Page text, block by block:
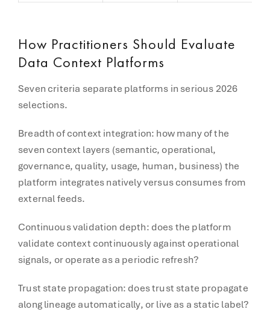
How Practitioners Should Evaluate
Data Context Platforms
Seven criteria separate platforms in serious 2026
selections.
Breadth of context integration: how many of the
seven context layers (semantic, operational,
governance, quality, usage, human, business) the
platform integrates natively versus consumes from
external feeds.
Continuous validation depth: does the platform
validate context continuously against operational
signals, or operate as a periodic refresh?
Trust state propagation: does trust state propagate
along lineage automatically, or live as a static label?